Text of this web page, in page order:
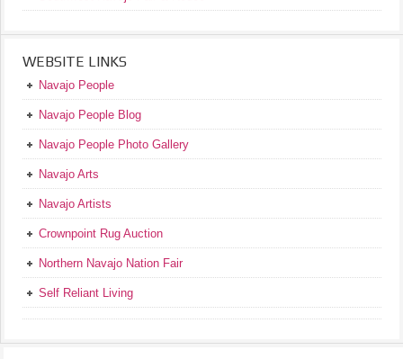
WEBSITE LINKS
Navajo People
Navajo People Blog
Navajo People Photo Gallery
Navajo Arts
Navajo Artists
Crownpoint Rug Auction
Northern Navajo Nation Fair
Self Reliant Living